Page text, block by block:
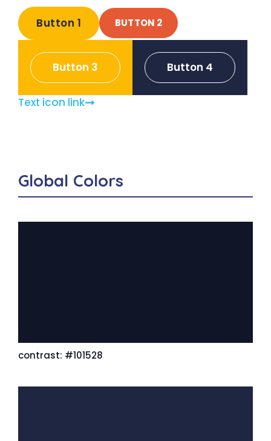
Button 1 BUTTON 2
Button 3 Button 4
Text icon link
Global Colors
contrast: #101528